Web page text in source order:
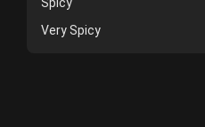
Very Spicy